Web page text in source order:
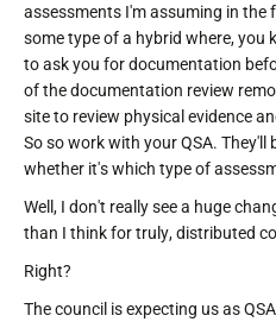
assessments I'm assuming in the
some type of a hybrid where, you
to ask you for documentation
of the documentation review
site to review physical evidence
So so work with your QSA. They'll
whether it's which type of
Well, I don't really see a huge
than I think for truly, distributed
Right?
The council is expecting us as